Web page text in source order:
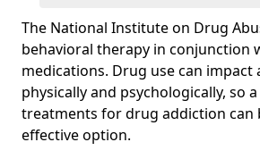
The National Institute on Drug
behavioral therapy in conjunction
medications. Drug use can impact
physically and psychologically, so
treatments for drug addiction can
effective option.